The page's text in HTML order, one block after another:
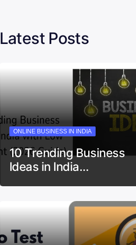
Latest Posts
ONLINE BUSINESS IN INDIA
10 Trending Business
Ideas in India…